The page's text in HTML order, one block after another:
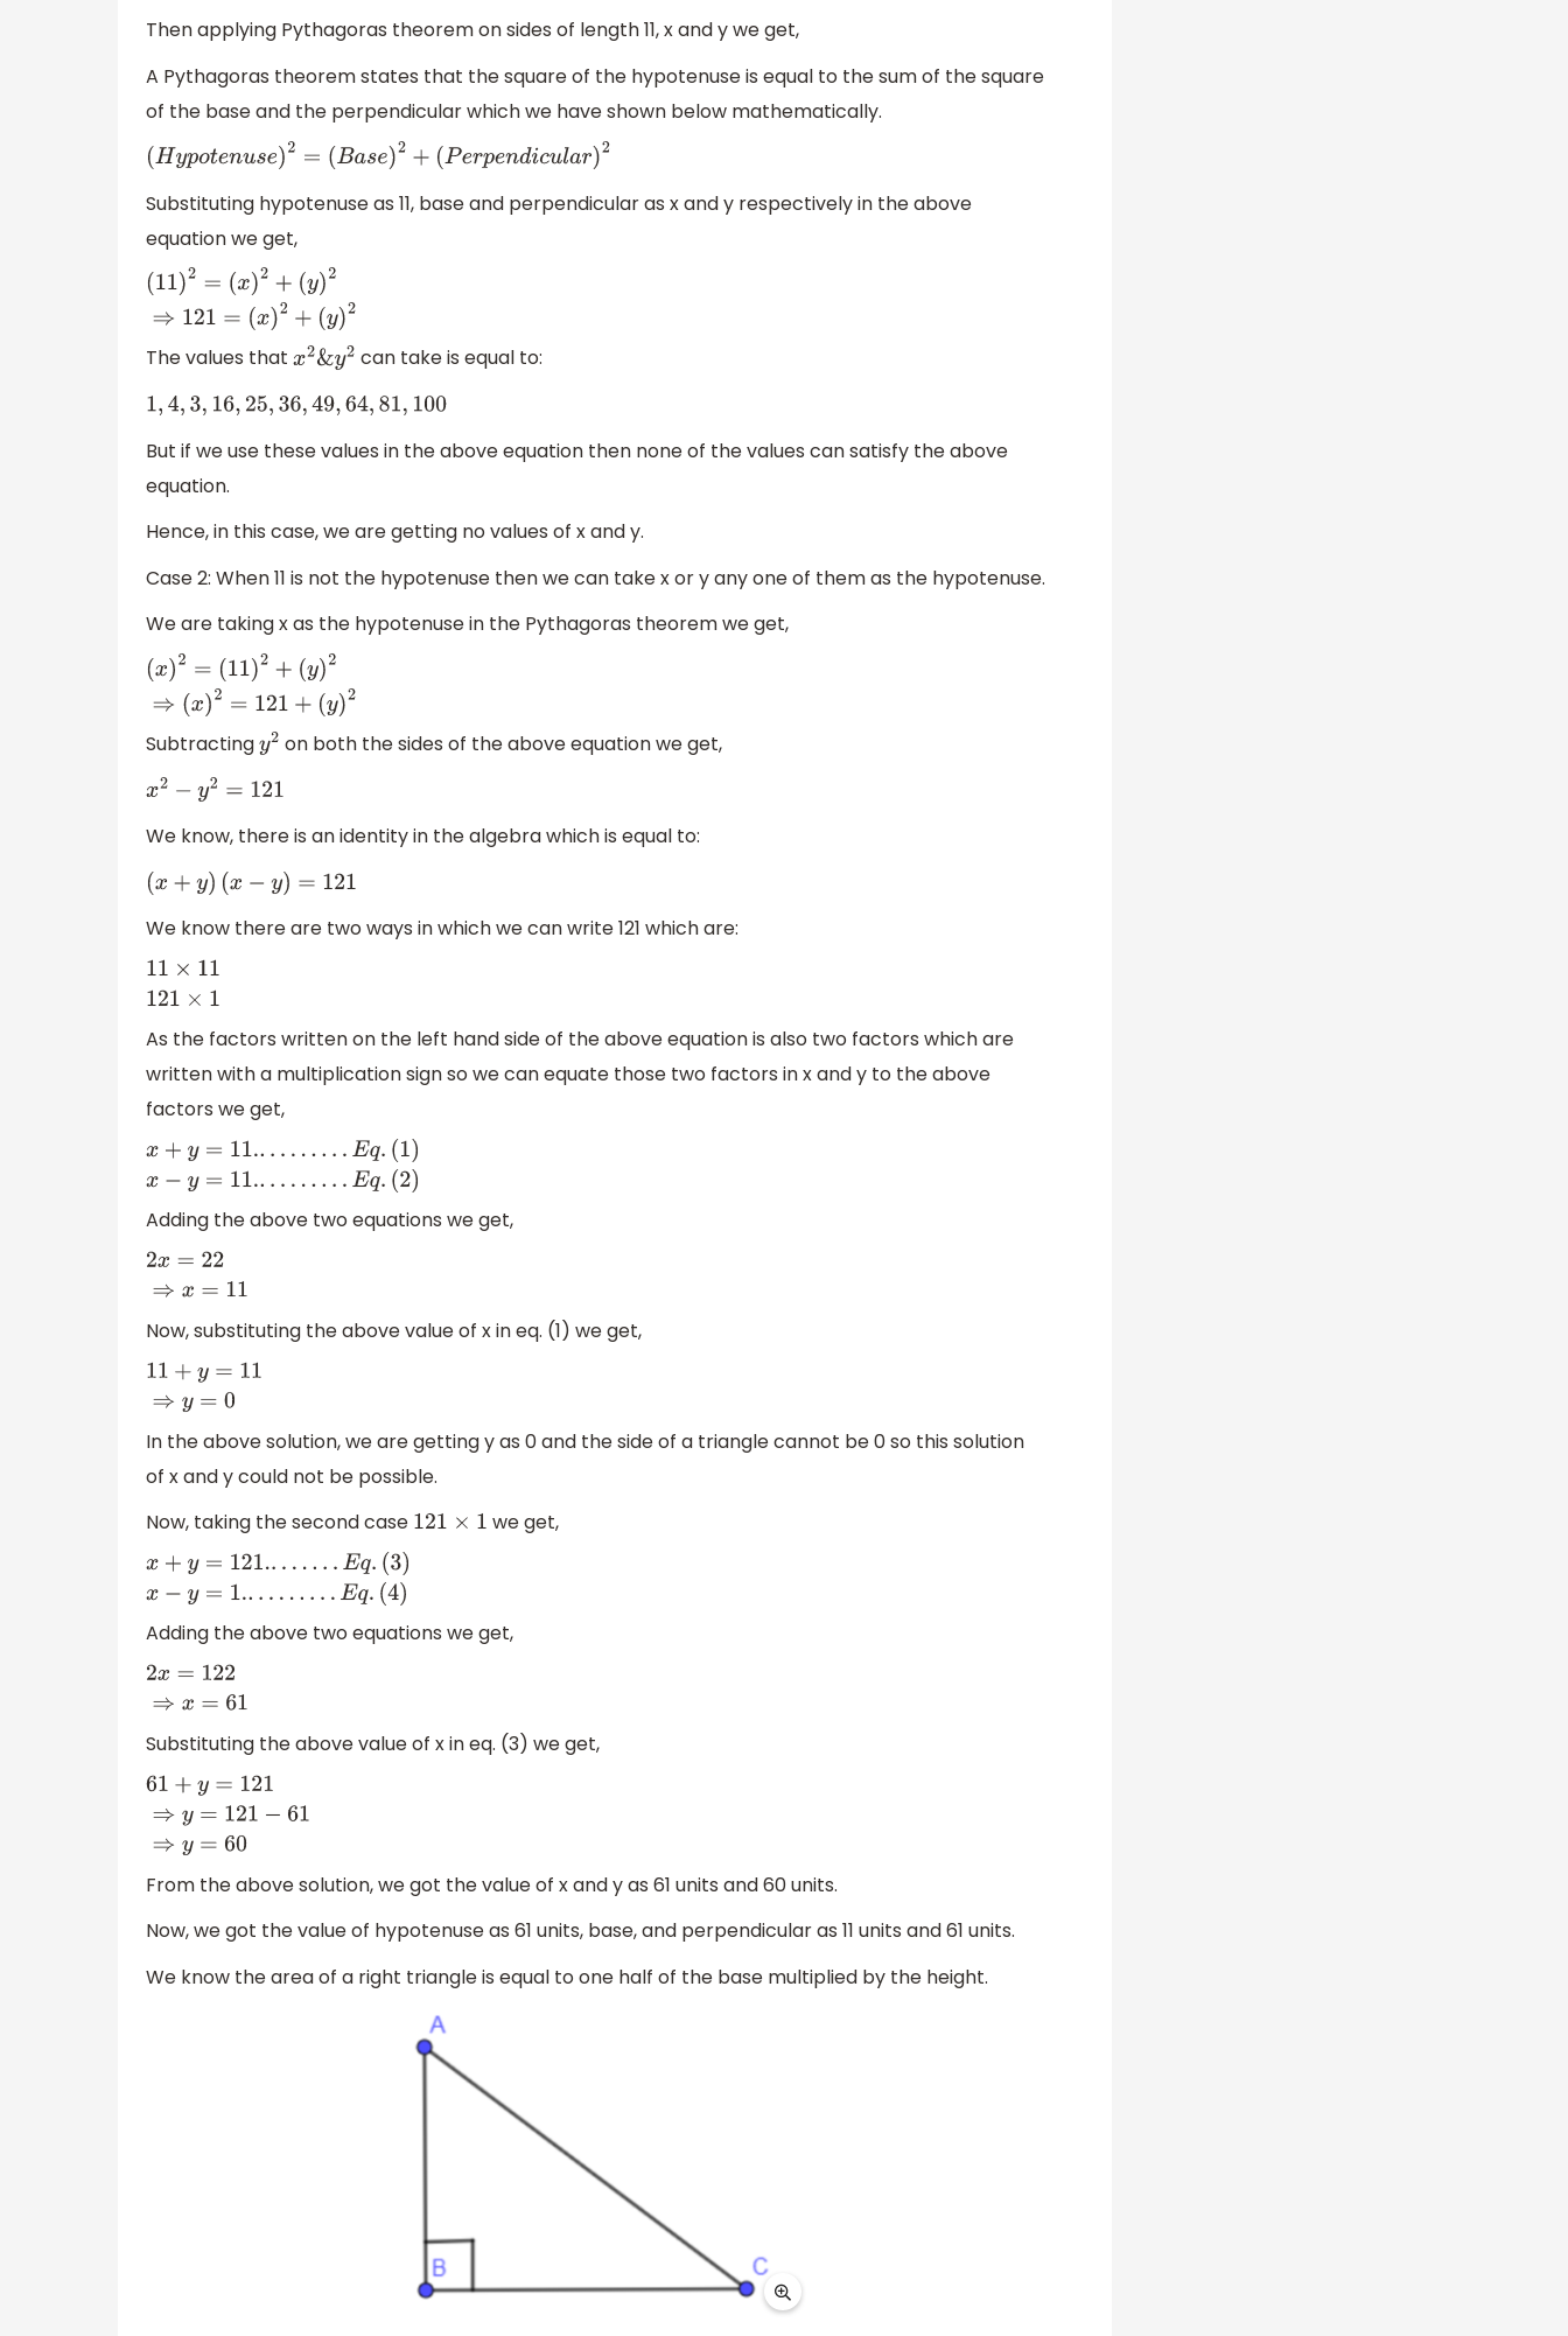
Then applying Pythagoras theorem on sides of length 11, x and y we get,
A Pythagoras theorem states that the square of the hypotenuse is equal to the sum of the square
of the base and the perpendicular which we have shown below mathematically.
(Hypotenuse)2= (Base)2+(Perp endicular)2
Substituting hypotenuse as 11, base and perpendicular as x and y respectively in the above
equation we get,
( 2=(x 2 ( )2 121=
The values that x2&y2 can take is equal to:
1,4 ,3, 16, 25,36,49,64,81,100
But if we use these values in the above equation then none of the values can satisfy the above
equation.
Hence, in this case, we are getting no values of x and y.
Case 2: When 11 is not the hypotenuse then we can take x or y any one of them as the hypotenuse.
We are taking x as the hypotenuse in the Pythagoras theorem we get,
( ) = 11)
⇒ (x 2
Subtractingy2 on both the sides of the above equation we get,
x2− y2 =121
We know, there is an identity in the algebra which is equal to:
(x+y) (x− y) =121
We know there are two ways in which we can write 121 which are:
11 ×11 121 ×1
As the factors written on the left hand side of the above equation is also two factors which are
written with a multiplication sign so we can equate those two factors in x and y to the above
factors we get,
x+ =11. .. E .......E q.
Adding the above two equations we get,
= 22 =11
Now, substituting the above value of x in eq. (1) we get,
+ =11 y=
In the above solution, we are getting y as 0 and the side of a triangle cannot be 0 so this solution
of x and y could not be possible.
Now, taking the second case 121× we get,
x+ =121. .. 1....... Eq.
Adding the above two equations we get,
= 122 x=
Substituting the above value of x in eq. (3) we get,
61+ y= 121 ⇒y= 121 −61
From the above solution, we got the value of x and y as 61 units and 60 units.
Now, we got the value of hypotenuse as 61 units, base, and perpendicular as 11 units and 61 units.
We know the area of a right triangle is equal to one half of the base multiplied by the height.